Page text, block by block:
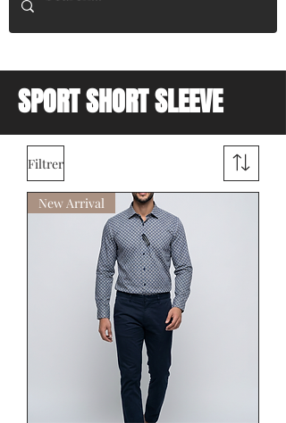
SPORT SHORT SLEEVE
Filtrer
New Arrival